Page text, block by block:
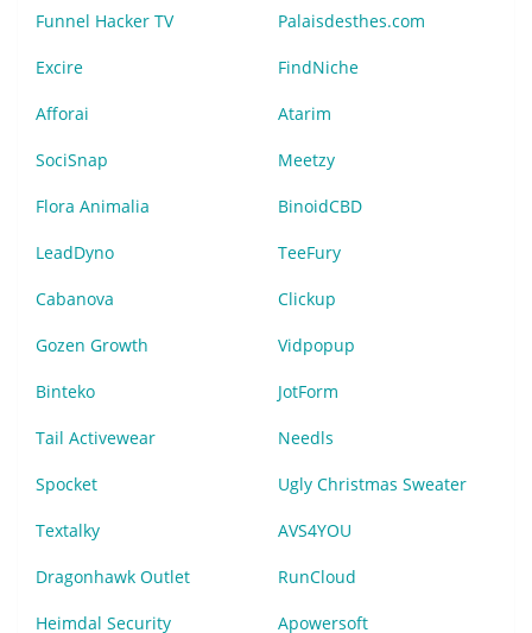
Funnel Hacker TV Palaisdesthes.com
Excire FindNiche
Afforai Atarim
SociSnap Meetzy
Flora Animalia BinoidCBD
LeadDyno TeeFury
Cabanova Clickup
Gozen Growth Vidpopup
Binteko JotForm
Tail Activewear Needls
Spocket Ugly Christmas Sweater
Textalky AVS4YOU
Dragonhawk Outlet RunCloud
Heimdal Security Apowersoft